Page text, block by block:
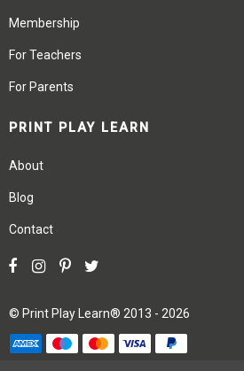
Membership
For Teachers
For Parents
PRINT PLAY LEARN
About
Blog
Contact
© Print Play Learn® 2013 - 2026